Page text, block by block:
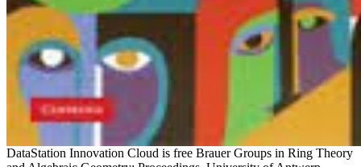
DataStation Innovation Cloud is free Brauer Groups in Ring Theory